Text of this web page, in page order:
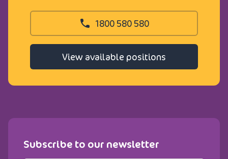
1800 580 580
View available positions
Subscribe to our newsletter